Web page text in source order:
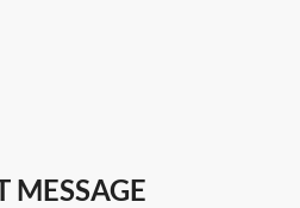
MESSAGE